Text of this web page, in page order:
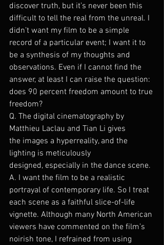
discover truth, but it’s never been this
difficult to tell the real from the unreal. I
didn’t want my film to be a simple
record of a particular event; I want it to
be a synthesis of my thoughts and
observations. Even if I cannot find the
answer, at least I can raise the question:
does 90 percent freedom amount to true
freedom?
Q. The digital cinematography by
Matthieu Laclau and Tian Li gives
the images a hyperreality, and the
lighting is meticulously
designed, especially in the dance scene.
A. I want the film to be a realistic
portrayal of contemporary life. So I treat
each scene as a faithful slice-of-life
vignette. Although many North American
viewers have commented on the film’s
noirish tone, I refrained from using